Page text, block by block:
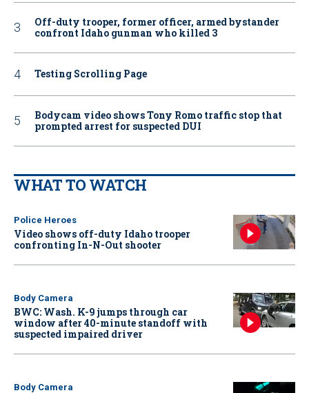
Off-duty trooper, former officer, armed bystander
confront Idaho gunman who killed 3
Testing Scrolling Page
Bodycam video shows Tony Romo traffic stop that
prompted arrest for suspected DUI
WHAT TO WATCH
Police Heroes
Video shows off-duty Idaho trooper
confronting In-N-Out shooter
Body Camera
BWC: Wash. K-9 jumps through car
window after 40-minute standoff with
suspected impaired driver
Body Camera